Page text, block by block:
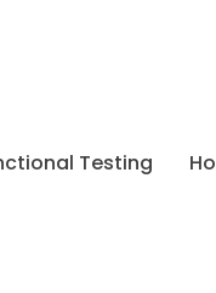
Testing